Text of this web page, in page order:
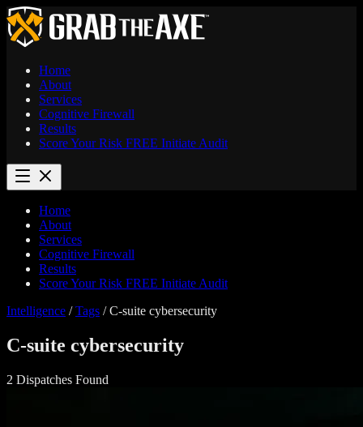
Home
About
Services
Cognitive Firewall
Results
Score Your Risk FREE Initiate Audit
Home
About
Services
Cognitive Firewall
Results
Score Your Risk FREE Initiate Audit
Intelligence / Tags / C-suite cybersecurity
C-suite cybersecurity
2 Dispatches Found